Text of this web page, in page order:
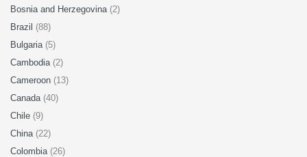
Bosnia and Herzegovina (2)
Brazil (88)
Bulgaria (5)
Cambodia (2)
Cameroon (13)
Canada (40)
Chile (9)
China (22)
Colombia (26)